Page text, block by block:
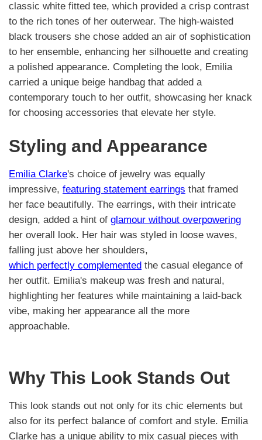
classic white fitted tee, which provided a crisp contrast
to the rich tones of her outerwear. The high-waisted
black trousers she chose added an air of sophistication
to her ensemble, enhancing her silhouette and creating
a polished appearance. Completing the look, Emilia
carried a unique beige handbag that added a
contemporary touch to her outfit, showcasing her knack
for choosing accessories that elevate her style.
Styling and Appearance
Emilia Clarke's choice of jewelry was equally
impressive, featuring statement earrings that framed
her face beautifully. The earrings, with their intricate
design, added a hint of glamour without overpowering
her overall look. Her hair was styled in loose waves,
falling just above her shoulders,
which perfectly complemented the casual elegance of
her outfit. Emilia's makeup was fresh and natural,
highlighting her features while maintaining a laid-back
vibe, making her appearance all the more
approachable.
Why This Look Stands Out
This look stands out not only for its chic elements but
also for its perfect balance of comfort and style. Emilia
Clarke has a unique ability to mix casual pieces with